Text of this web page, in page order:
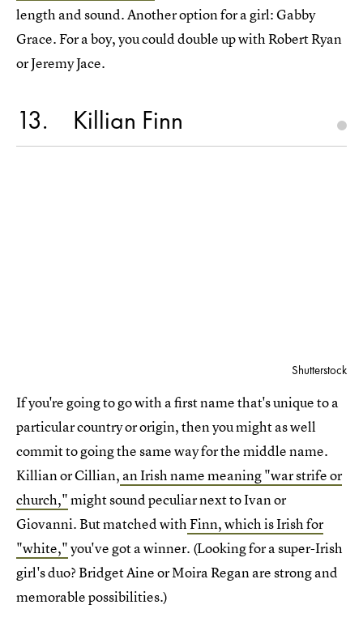
length and sound. Another option for a girl: Gabby
Grace. For a boy, you could double up with Robert Ryan
or Jeremy Jace.
13 Killian Finn
Shutterstock
If you're going to go with a first name that's unique to a
particular country or origin, then you might as well
commit to going the same way for the middle name.
Killian or Cillian, an Irish name meaning "war strife or
church,"might sound peculiar next to Ivan or
Giovanni. But matched with Finn, which is Irish for
"white,"you've got a winner. (Looking for a super-Irish
girl's duo? Bridget Aine or Moira Regan are strong and
memorable possibilities.)